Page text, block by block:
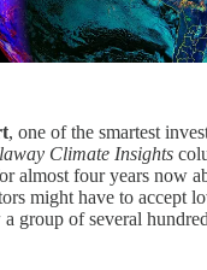
, one of the smartest
Climate Insights
almost four years now
might have to accept
group of several